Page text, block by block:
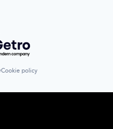
by Getro.com
Cookie policy